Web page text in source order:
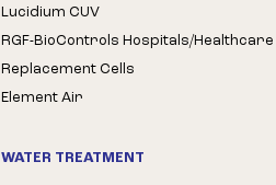
Lucidium CUV
RGF-BioControls Hospitals/Healthcare
Replacement Cells
Element Air
WATER TREATMENT